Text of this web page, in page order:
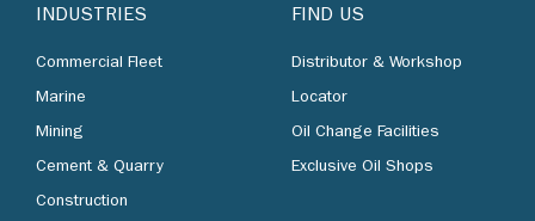
INDUSTRIES
Commercial Fleet
Marine
Mining
Cement & Quarry
Construction
FIND US
Distributor & Workshop
Locator
Oil Change Facilities
Exclusive Oil Shops